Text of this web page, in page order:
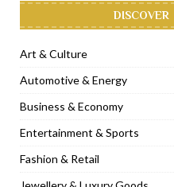
[ December 8, 2022 ]
[ November 12, 2022 ]
[ November 11, 2022 ]
[ November 6, 2022 ]
[ November 3, 2022 ]
[ November 1, 2022 ]
DISCOVER
Art & Culture
Automotive & Energy
Business & Economy
Entertainment & Sports
Fashion & Retail